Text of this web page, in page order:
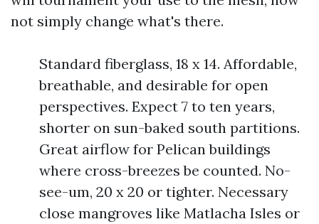
not simply change what's there.
Standard fiberglass, 18 x 14. Affordable,
breathable, and desirable for open
perspectives. Expect 7 to ten years,
shorter on sun-baked south partitions.
Great airflow for Pelican buildings
where cross-breezes be counted. No-
see-um, 20 x 20 or tighter. Necessary
close mangroves like Matlacha Isles or